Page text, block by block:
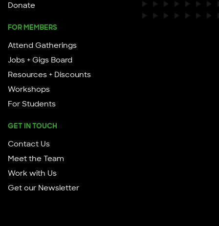
Donate
FOR MEMBERS
Attend Gatherings
Jobs + Gigs Board
Resources + Discounts
Workshops
For Students
GET IN TOUCH
Contact Us
Meet the Team
Work with Us
Get our Newsletter